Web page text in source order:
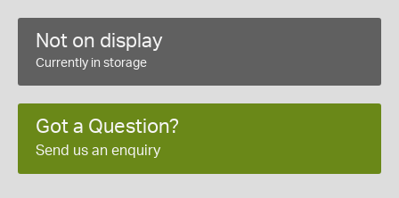
Not on display
Currently in storage
Got a Question?
Send us an enquiry